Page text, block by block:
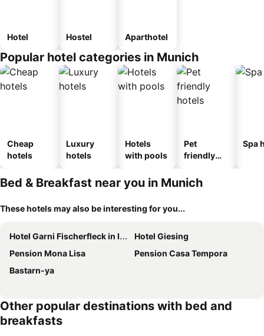
Hotel Hostel Aparthotel
Popular hotel categories in Munich
Cheap
hotels
Luxury
hotels
Hotels
with pools
Pet
friendly
Spa
Bed & Breakfast near you in Munich
These hotels may also be interesting for you...
Hotel Garni Fischerfleck in Ismaning near Munich
Hotel Giesing
Pension Mona Lisa
Pension Casa Tempora
Bastarn-ya
Other popular destinations with bed and
breakfasts